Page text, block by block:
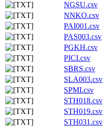
NGSU.csv
NNKO.csv
PAI001.csv
PAS003.csv
PGKH.csv
PICI.csv
SBRS.csv
SLA003.csv
SPMI.csv
STH018.csv
STH019.csv
STH031.csv